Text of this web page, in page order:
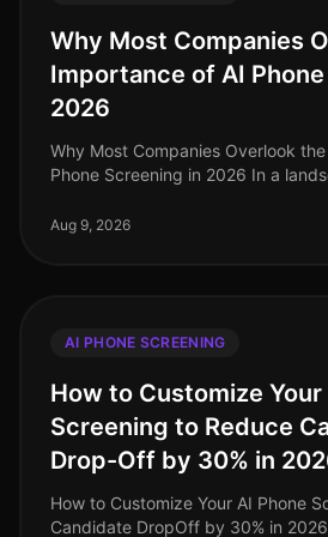
Why Most Companies
Importance of AI
2026
Why Most Companies Overlook
Phone Screening in 2026 In a
organizations still rely on o
Aug 9, 2026
AI PHONE SCREENING
How to Customize Your
Screening to Reduce
Drop-Off by 30% in
How to Customize Your AI Phone
Candidate DropOff by 30% in